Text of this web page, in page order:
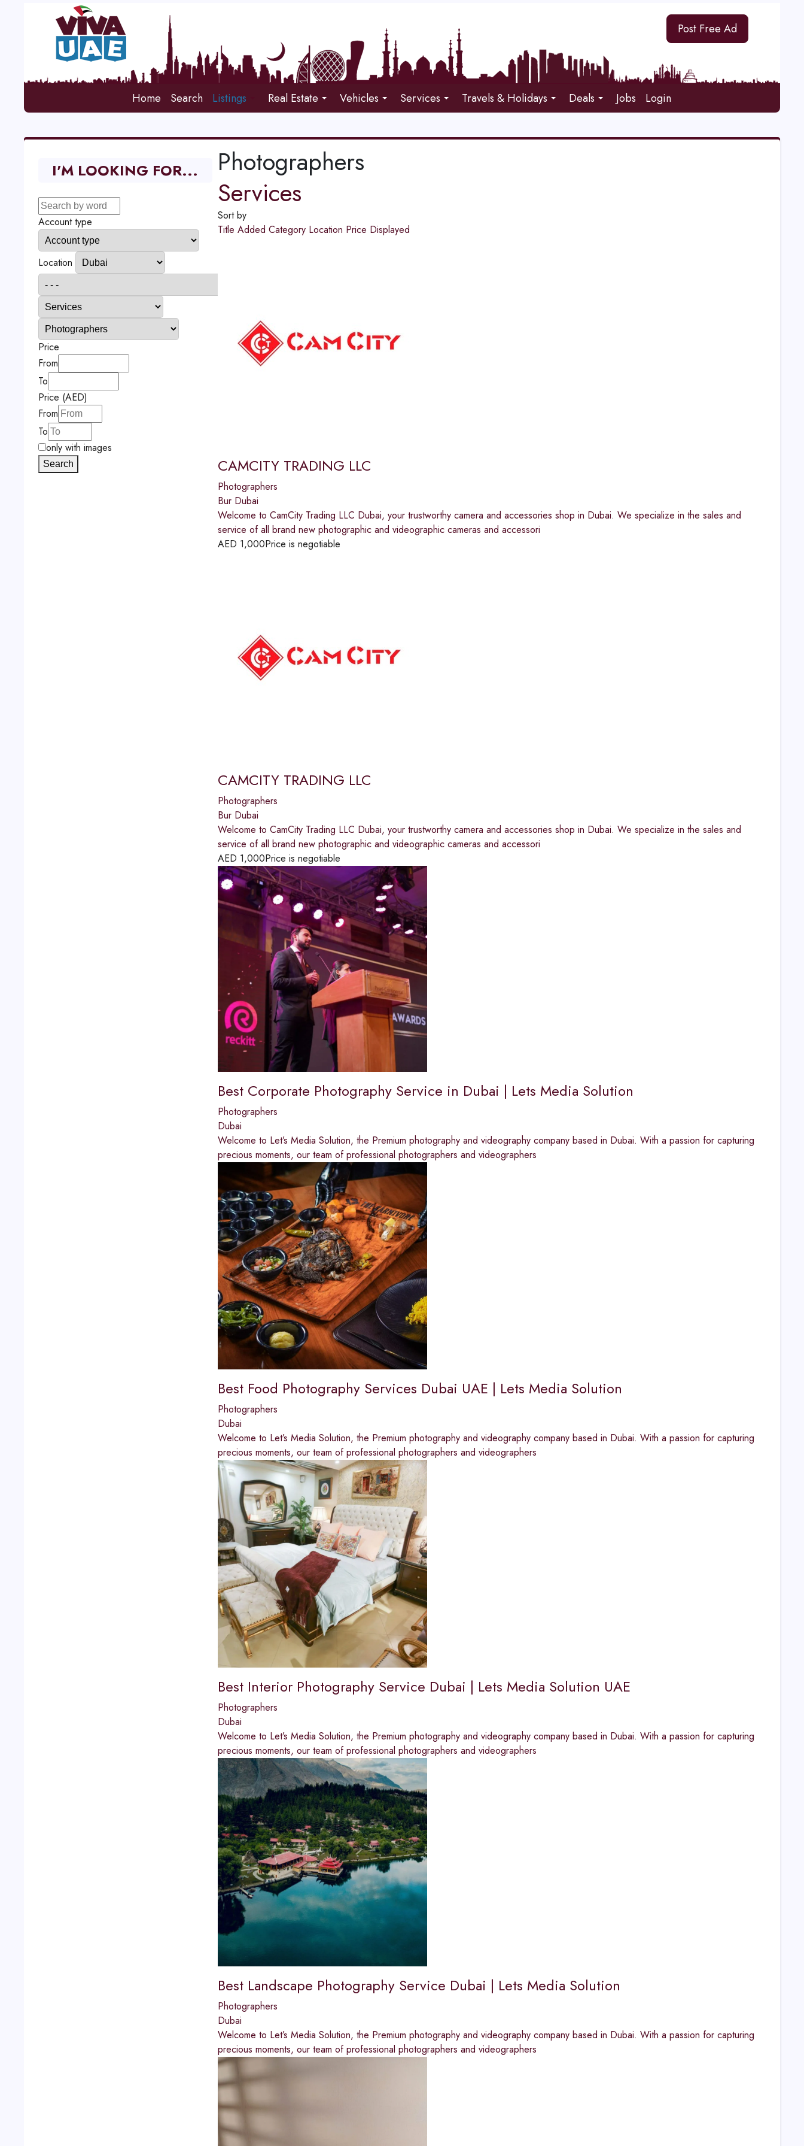
Post Free Ad
Home Search Listings Real Estate Vehicles Services Travels & Holidays Deals Jobs Login
Photographers
Services
Sort by
Title Added Category Location Price Displayed
CAMCITY TRADING LLC
Photographers
Bur Dubai
Welcome to CamCity Trading LLC Dubai, your trustworthy camera and accessories shop in Dubai. We specialize in the sales and
service of all brand new photographic and videographic cameras and accessori
AED 1,000Price is negotiable
CAMCITY TRADING LLC
Photographers
Bur Dubai
Welcome to CamCity Trading LLC Dubai, your trustworthy camera and accessories shop in Dubai. We specialize in the sales and
service of all brand new photographic and videographic cameras and accessori
AED 1,000Price is negotiable
Best Corporate Photography Service in Dubai | Lets Media Solution
Photographers
Dubai
Welcome to Let’s Media Solution, the Premium photography and videography company based in Dubai. With a passion for capturing
precious moments, our team of professional photographers and videographers
Best Food Photography Services Dubai UAE | Lets Media Solution
Photographers
Dubai
Welcome to Let’s Media Solution, the Premium photography and videography company based in Dubai. With a passion for capturing
precious moments, our team of professional photographers and videographers
Best Interior Photography Service Dubai | Lets Media Solution UAE
Photographers
Dubai
Welcome to Let’s Media Solution, the Premium photography and videography company based in Dubai. With a passion for capturing
precious moments, our team of professional photographers and videographers
Best Landscape Photography Service Dubai | Lets Media Solution
Photographers
Dubai
Welcome to Let’s Media Solution, the Premium photography and videography company based in Dubai. With a passion for capturing
precious moments, our team of professional photographers and videographers
I'M LOOKING FOR...
Account type
Location
Price
From
To
Price (AED)
From
To
only with images
Search